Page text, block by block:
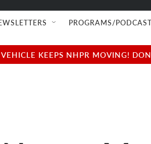
PROGRAMS/
KEEPS NHPR MOVING!